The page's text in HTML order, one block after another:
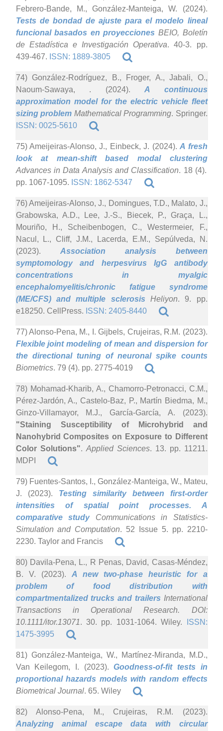
Febrero-Bande, M., González-Manteiga, W. (2024).
Tests de bondad de ajuste para el modelo lineal
funcional basados en proyecciones BEIO, Boletín
de Estadística e Investigación Operativa. 40-3. pp.
439-467. ISSN: 1889-3805
74) González-Rodríguez, B., Froger, A., Jabali, O.,
Naoum-Sawaya, . (2024). A continuous
approximation model for the electric vehicle fleet
sizing problem Mathematical Programming. Springer.
ISSN: 0025-5610
75) Ameijeiras-Alonso, J., Einbeck, J. (2024).A fresh
look at mean-shift based modal clustering
Advances in Data Analysis and Classification. 18 (4).
pp. 1067-1095. ISSN: 1862-5347
76) Ameijeiras-Alonso, J., Domingues, T.D., Malato, J.,
Grabowska, A.D., Lee, J.-S., Biecek, P., Graça, L.,
Mouriño, H., Scheibenbogen, C., Westermeier, F.,
Nacul, L., Cliff, J.M., Lacerda, E.M., Sepúlveda, N.
(2023). Association analysis between
symptomology and herpesvirus IgG antibody
concentrations in myalgic
encephalomyelitis/chronic fatigue syndrome
(ME/CFS) and multiple sclerosis Heliyon. 9. pp.
e18250. CellPress. ISSN: 2405-8440
77) Alonso-Pena, M., I. Gijbels, Crujeiras, R.M. (2023).
Flexible joint modeling of mean and dispersion for
the directional tuning of neuronal spike counts
Biometrics. 79 (4). pp. 2775-4019
78) Mohamad-Kharib, A., Chamorro-Petronacci, C.M.,
Pérez-Jardón, A., Castelo-Baz, P., Martín Biedma, M.,
Ginzo-Villamayor, M.J., García-García, A. (2023).
"Staining Susceptibility of Microhybrid and
Nanohybrid Composites on Exposure to Different
Color Solutions". Applied Sciences. 13. pp. 11211.
MDPI
79) Fuentes-Santos, I., González-Manteiga, W., Mateu,
J. (2023). Testing similarity between first-order
intensities of spatial point processes. A
comparative studyCommunications in Statistics-
Simulation and Computation. 52 Issue 5. pp. 2210-
2230. Taylor and Francis
80) Davila-Pena, L., R Penas, David, Casas-Méndez,
B. V. (2023). A new two-phase heuristic for a
problem of food distribution with
compartmentalized trucks and trailers International
Transactions in Operational Research. DOI:
10.1111/itor.13071. 30. pp. 1031-1064. Wiley.
ISSN:
1475-3995
81) González-Manteiga, W., Martínez-Miranda, M.D.,
Van Keilegom, I. (2023).Goodness-of-fit tests in
proportional hazards models with random effects
Biometrical Journal. 65. Wiley
82) Alonso-Pena, M., Crujeiras, R.M. (2023).
Analyzing animal escape data with circular